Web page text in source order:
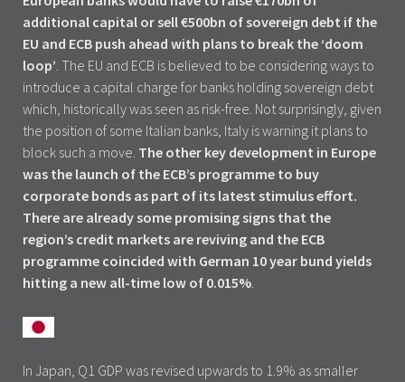
additional capital or sell €500bn of sovereign debt if the
EU and ECB push ahead with plans to break the ‘doom
loop’. The EU and ECB is believed to be considering ways to
introduce a capital charge for banks holding sovereign debt
which, historically was seen as risk-free. Not surprisingly, given
the position of some Italian banks, Italy is warning it plans to
block such a move. The other key development in Europe
was the launch of the ECB’s programme to buy
corporate bonds as part of its latest stimulus effort.
There are already some promising signs that the
region’s credit markets are reviving and the ECB
programme coincided with German 10 year bund yields
hitting a new all-time low of 0.015%.
In Japan, Q1 GDP was revised upwards to 1.9% as smaller